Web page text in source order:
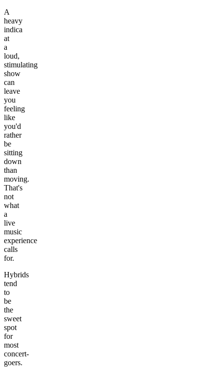
A
heavy
indica
at
a
loud,
stimulating
show
can
leave
you
feeling
like
you'd
rather
be
sitting
down
than
moving.
That's
not
what
a
live
music
experience
calls
for.
Hybrids
tend
to
be
the
sweet
spot
for
most
concert-
goers.